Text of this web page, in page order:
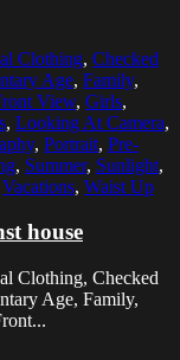
Clothing, Checked
Age, Family,
View, Girls,
, Looking At Camera,
, Portrait, Pre-
, Summer, Sunlight,
Vacations, Waist Up
house
Clothing, Checked
Age, Family,